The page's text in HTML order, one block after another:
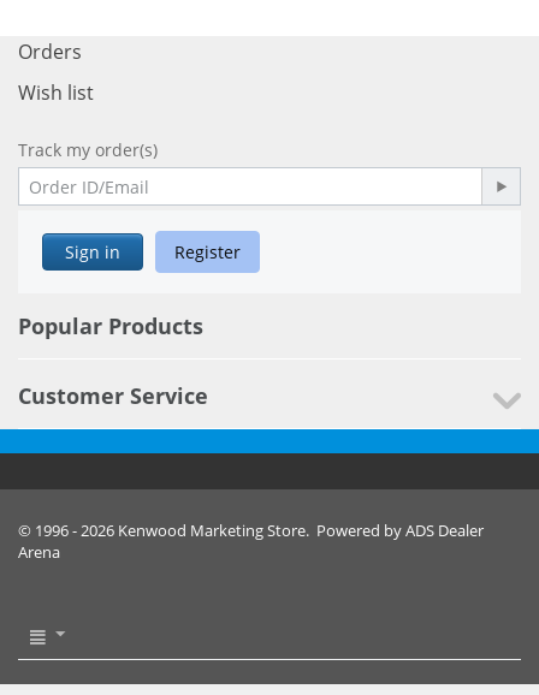
Orders
Wish list
Track my order(s)
Sign in Register
Popular Products
Customer Service
© 1996 - 2026 Kenwood Marketing Store. Powered by ADS Dealer
Arena